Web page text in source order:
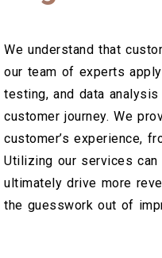
We understand that
our team of experts
testing, and data
customer journey. We
customer’s experience,
Utilizing our services
ultimately drive more
the guesswork out of